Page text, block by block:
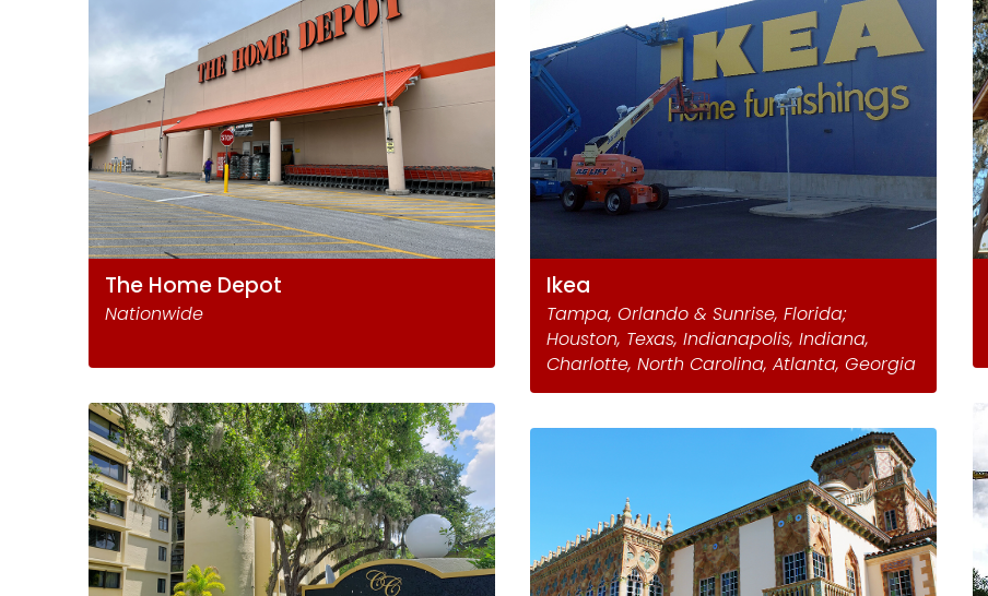
The Home Depot
Nationwide
Ikea
Tampa, Orlando & Sunrise, Florida;
Houston, Texas, Indianapolis, Indiana,
Charlotte, North Carolina, Atlanta, Georgia